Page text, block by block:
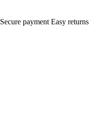
Secure payment Easy returns